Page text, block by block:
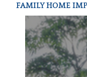
FAMILY HOME